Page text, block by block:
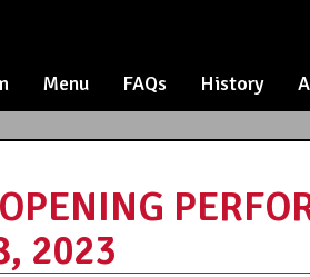
Menu FAQs History
2023